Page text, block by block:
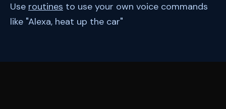
Use routines to use your own voice commands
like "Alexa, heat up the car"